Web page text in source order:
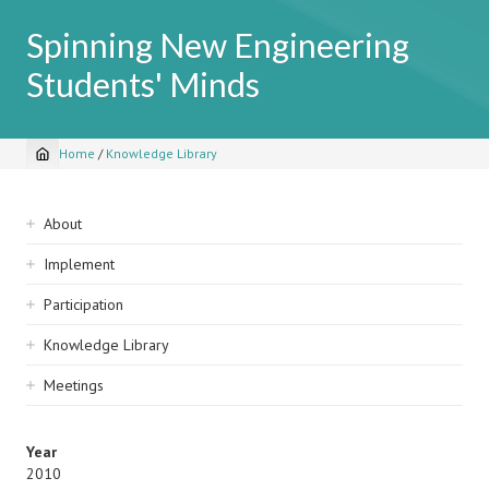
Spinning New Engineering
Students' Minds
Breadcrumb
Home / Knowledge Library
Sidebar
navigation
About
Implement
Participation
Knowledge Library
Meetings
Year
2010